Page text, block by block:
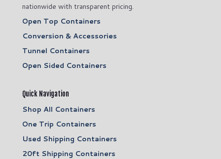
nationwide with transparent pricing.
Open Top Containers
Conversion & Accessories
Tunnel Containers
Open Sided Containers
Quick Navigation
Shop All Containers
One Trip Containers
Used Shipping Containers
20ft Shipping Containers